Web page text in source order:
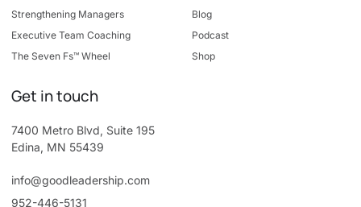
Strengthening Managers
Executive Team Coaching
The Seven Fs™ Wheel
Blog
Podcast
Shop
Get in touch
7400 Metro Blvd, Suite 195
Edina, MN 55439
info@goodleadership.com
952-446-5131